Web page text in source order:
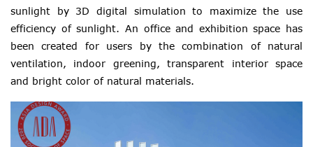
sunlight by 3D digital simulation to maximize the use
efficiency of sunlight. An office and exhibition space has
been created for users by the combination of natural
ventilation, indoor greening, transparent interior space
and bright color of natural materials.